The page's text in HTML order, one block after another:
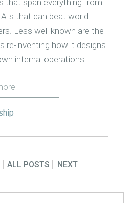
that can beat world
Less well known are the
re-inventing how it designs
internal operations.
ALL POSTS NEXT